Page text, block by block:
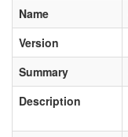
Name
Version
Summary
Description